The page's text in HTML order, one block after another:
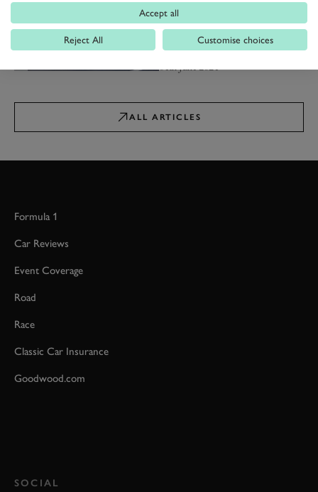
The fastest cars you can buy
for £100,000
Our first list to feature a
Lamborghini…
04th June 2024
ALL ARTICLES
Formula 1
Car Reviews
Event Coverage
Road
Race
Classic Car Insurance
Goodwood.com
SOCIAL
Accept all
Reject All Customise choices